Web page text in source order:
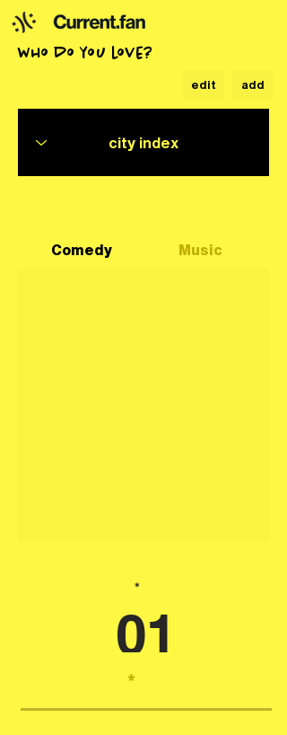
who do you love?
edit add
Comedy Music
*
01
*